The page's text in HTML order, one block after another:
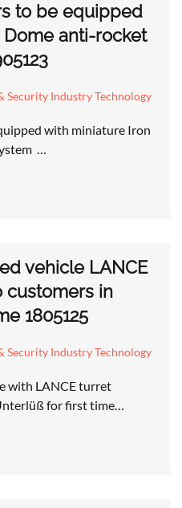
to be equipped
anti-rocket
Security Industry Technology
with miniature Iron
…
vehicle LANCE
customers in
1805125
Security Industry Technology
with LANCE turret
for first time…